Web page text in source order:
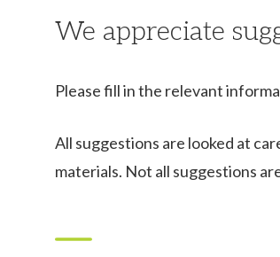
We appreciate
Please fill in the relevant
All suggestions are looked at
materials. Not all suggestions